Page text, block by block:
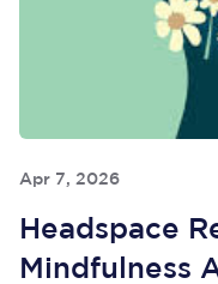
Apr 7, 2026
Headspace
Mindfulness